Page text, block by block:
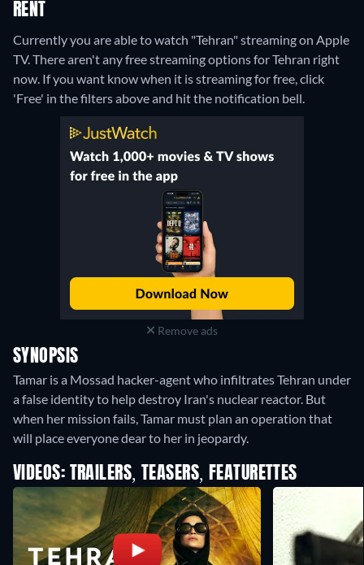
RENT
Currently you are able to watch "Tehran" streaming on Apple
TV. There aren't any free streaming options for Tehran right
now. If you want know when it is streaming for free, click
'Free' in the filters above and hit the notification bell.
Remove ads
SYNOPSIS
Tamar is a Mossad hacker-agent who infiltrates Tehran under
a false identity to help destroy Iran's nuclear reactor. But
when her mission fails, Tamar must plan an operation that
will place everyone dear to her in jeopardy.
VIDEOS: TRAILERS, TEASERS, FEATURETTES